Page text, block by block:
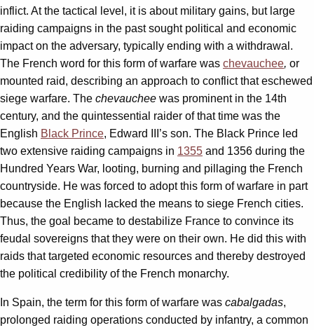
inflict. At the tactical level, it is about military gains, but large
raiding campaigns in the past sought political and economic
impact on the adversary, typically ending with a withdrawal.
The French word for this form of warfare was chevauchee, or
mounted raid, describing an approach to conflict that eschewed
siege warfare. The chevauchee was prominent in the 14th
century, and the quintessential raider of that time was the
English Black Prince, Edward III’s son. The Black Prince led
two extensive raiding campaigns in 1355 and 1356 during the
Hundred Years War, looting, burning and pillaging the French
countryside. He was forced to adopt this form of warfare in part
because the English lacked the means to siege French cities.
Thus, the goal became to destabilize France to convince its
feudal sovereigns that they were on their own. He did this with
raids that targeted economic resources and thereby destroyed
the political credibility of the French monarchy.
In Spain, the term for this form of warfare was cabalgadas,
prolonged raiding operations conducted by infantry, a common